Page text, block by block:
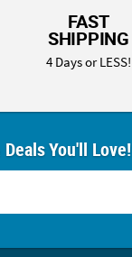
FAST
SHIPPING
4 Days or LESS!
You'll Love!